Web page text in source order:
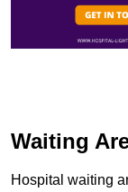
Waiting
Hospital waiting